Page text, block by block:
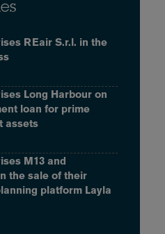
REair S.r.l. in the
Long Harbour on
loan for prime
assets
M13 and
the sale of their
platform Layla